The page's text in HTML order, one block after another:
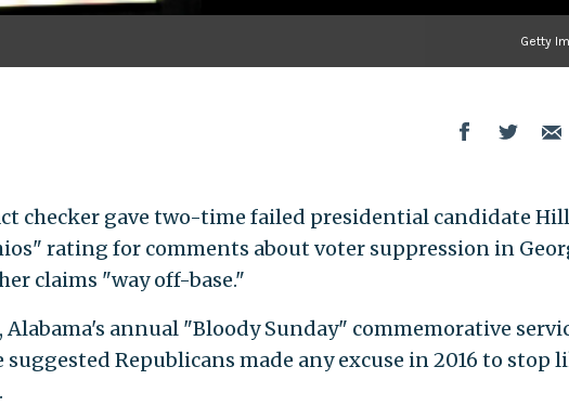
Getty
checker gave two-time failed presidential candidate
rating for comments about voter suppression in
claims "way off-base."
annual "Bloody Sunday" commemorative
suggested Republicans made any excuse in 2016 to stop